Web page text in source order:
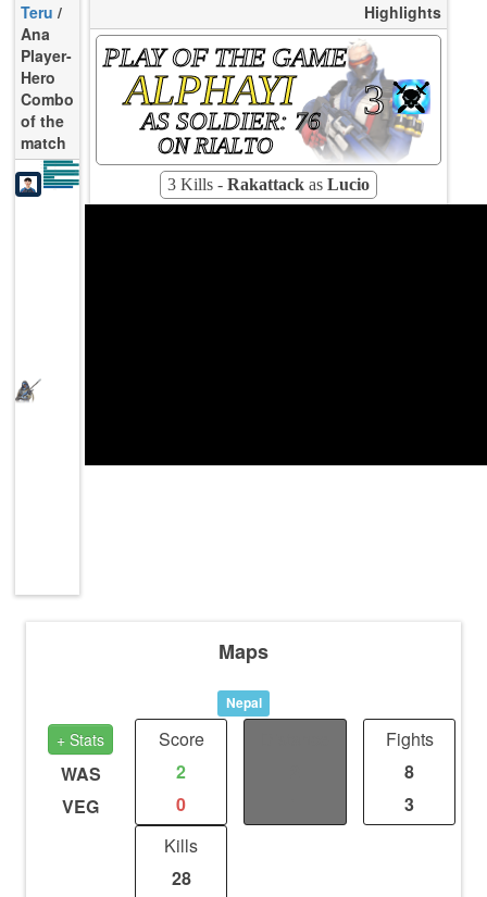
Teru /
Ana
Player-
Hero
Combo
of the
match
87
Highlights
PLAY OF THE GAME
ALPHAYI
AS SOLDIER: 76
ON RIALTO
3
3 Kills - Rakattack as Lucio
Maps
Nepal
+ Stats
WAS
VEG
Score
2
0
Fights
8
3
Kills
28